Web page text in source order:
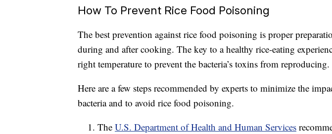
How To Prevent Rice Food Poisoning
The best prevention against rice food poisoning is proper
during and after cooking. The key to a healthy rice-eating
right temperature to prevent the bacteria’s toxins from reproducing.
Here are a few steps recommended by experts to minimize the
bacteria and to avoid rice food poisoning.
The U.S. Department of Health and Human Services